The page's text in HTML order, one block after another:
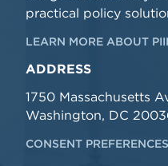
practical policy
LEARN MORE ABOUT
ADDRESS
1750 Massachusetts
Washington, DC
CONSENT PREFERENCES